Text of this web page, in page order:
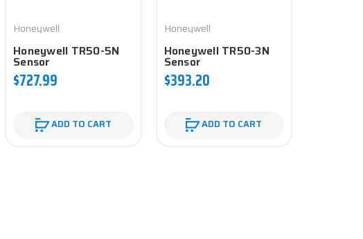
Honeywell
Honeywell TR50-5N
Sensor
$727.99
ADD TO CART
Honeywell
Honeywell TR50-3N
Sensor
$393.20
ADD TO CART